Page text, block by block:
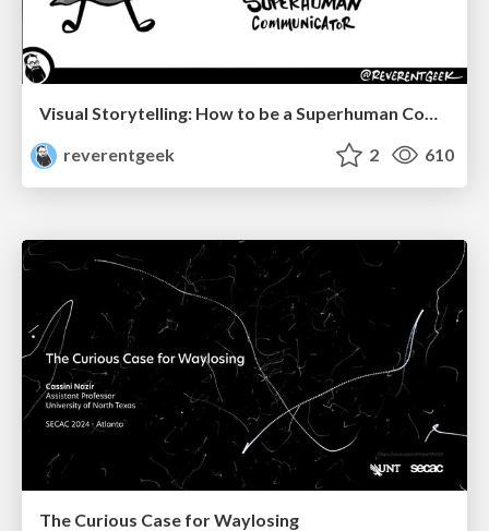
Visual Storytelling: How to be a Superhuman Communicator
reverentgeek
2 610
The Curious Case for Waylosing